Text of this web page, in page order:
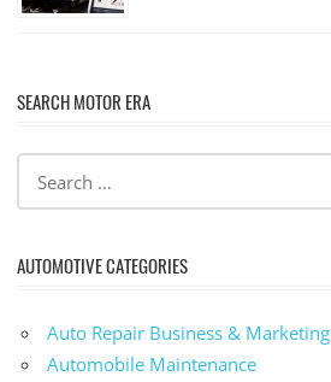
SEARCH MOTOR ERA
AUTOMOTIVE CATEGORIES
Auto Repair Business & Marketing
Automobile Maintenance